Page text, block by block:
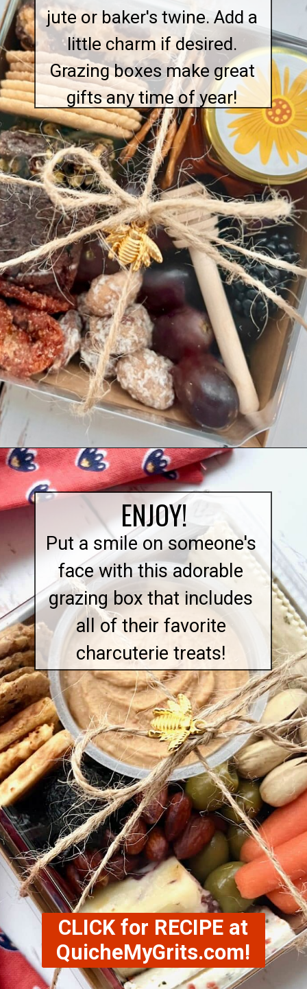
jute or baker's twine. Add a
little charm if desired.
Grazing boxes make great
gifts any time of year!
Opening
ENJOY!
Put a smile on someone's
face with this adorable
grazing box that includes
all of their favorite
charcuterie treats!
CLICK for RECIPE at
QuicheMyGrits.com!